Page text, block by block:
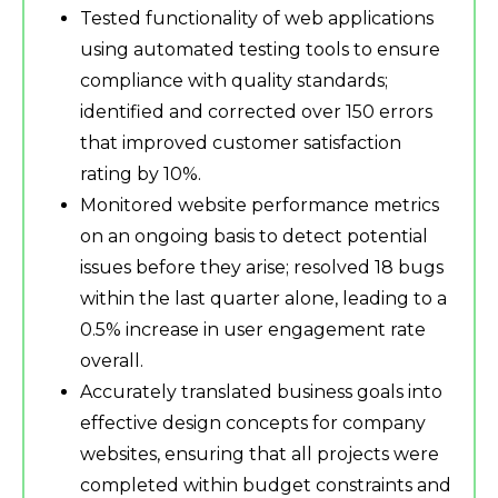
Tested functionality of web applications
using automated testing tools to ensure
compliance with quality standards;
identified and corrected over 150 errors
that improved customer satisfaction
rating by 10%.
Monitored website performance metrics
on an ongoing basis to detect potential
issues before they arise; resolved 18 bugs
within the last quarter alone, leading to a
0.5% increase in user engagement rate
overall.
Accurately translated business goals into
effective design concepts for company
websites, ensuring that all projects were
completed within budget constraints and